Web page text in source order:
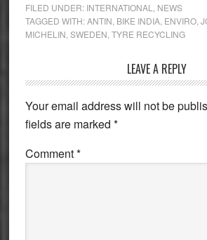
FILED UNDER: INTERNATIONAL
NEWS
TAGGED WITH:ANTIN BIKE INDIA, ENVIRO,
MICHELIN SWEDEN TYRE RECYCLING
Interactions
LEAVE A REPLY
Your email address will not be
fields are marked *
Comment*